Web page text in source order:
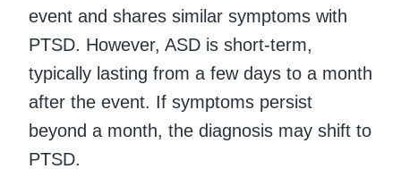
event and shares similar symptoms with
PTSD. However, ASD is short-term,
typically lasting from a few days to a month
after the event. If symptoms persist
beyond a month, the diagnosis may shift to
PTSD.